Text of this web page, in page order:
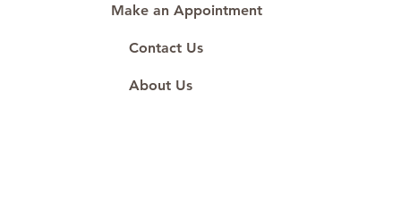
Make an Appointment
Contact Us
About Us